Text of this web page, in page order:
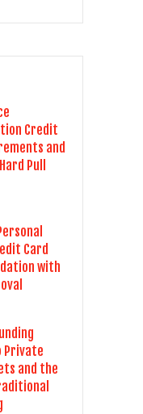
Credit
and
Pull
Card
with
Private
and the